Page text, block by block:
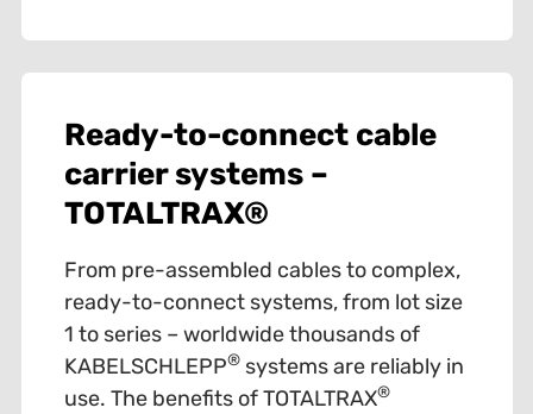
Ready-to-connect cable
carrier systems –
TOTALTRAX®
From pre-assembled cables to complex,
ready-to-connect systems, from lot size
1 to series – worldwide thousands of
KABELSCHLEPP®systems are reliably in
use. The benefits of TOTALTRAX®